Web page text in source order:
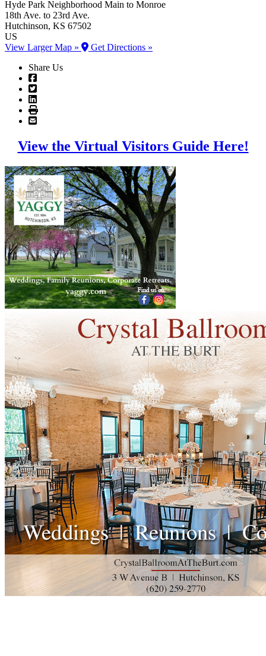
Hyde Park Neighborhood Main to Monroe
18th Ave. to 23rd Ave.
Hutchinson, KS 67502
US
View Larger Map »
Get Directions »
Share Us
View the Virtual Visitors Guide Here!